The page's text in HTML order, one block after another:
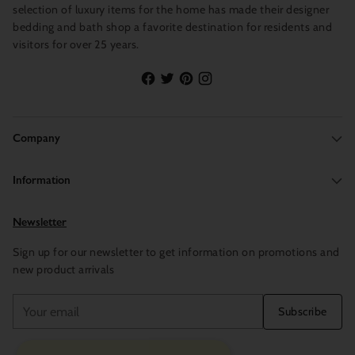
selection of luxury items for the home has made their designer
bedding and bath shop a favorite destination for residents and
visitors for over 25 years.
Company
Information
Newsletter
Sign up for our newsletter to get information on promotions and
new product arrivals
email
Subscribe